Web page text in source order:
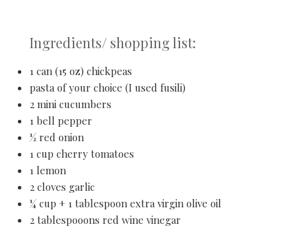
Ingredients/ shopping list:
1 can (15 oz) chickpeas
pasta of your choice (I used fusili)
2 mini cucumbers
1 bell pepper
½ red onion
1 cup cherry tomatoes
1 lemon
2 cloves garlic
¼ cup + 1 tablespoon extra virgin olive oil
2 tablespooons red wine vinegar